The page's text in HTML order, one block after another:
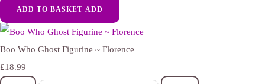
ADD TO BASKET ADD
Boo Who Ghost Figurine ~ Florence
£18.99